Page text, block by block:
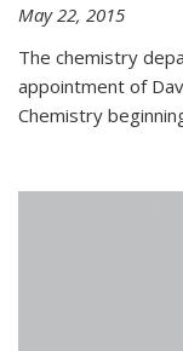
May 22, 2015
The chemistry
appointment of
Chemistry